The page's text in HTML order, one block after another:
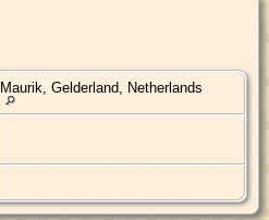
Maurik, Gelderland, Netherlands